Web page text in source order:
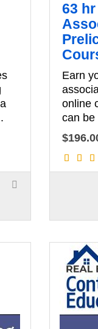
63
Earn
online
can be